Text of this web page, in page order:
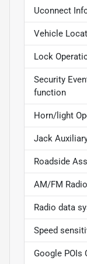
Uconnect
Vehicle
Lock
Security
function
Horn/light
Jack
Roadside
AM/FM Radio
Radio data
Speed
Google POIs